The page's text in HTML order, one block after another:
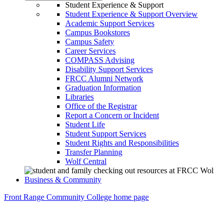
Student Experience & Support
Student Experience & Support Overview
Academic Support Services
Campus Bookstores
Campus Safety
Career Services
COMPASS Advising
Disability Support Services
FRCC Alumni Network
Graduation Information
Libraries
Office of the Registrar
Report a Concern or Incident
Student Life
Student Support Services
Student Rights and Responsibilities
Transfer Planning
Wolf Central
Business & Community
Front Range Community College home page